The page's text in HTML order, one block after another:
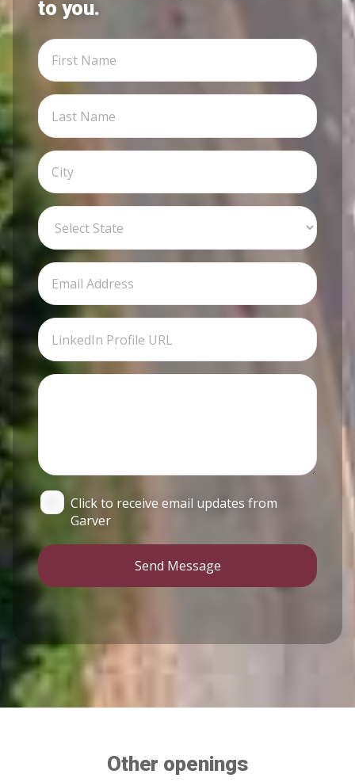
to you.
Click to receive email updates from
Garver
Send Message
Other openings